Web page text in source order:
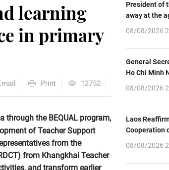
learning
in primary
Print 12752
the BEQUAL program,
of Teacher Support
from the
from Khangkhai Teacher
and transform earlier
President of
away at the
08/08/2026
General
Ho Chi Minh
08/08/2026
Laos
Cooperation
08/08/2026